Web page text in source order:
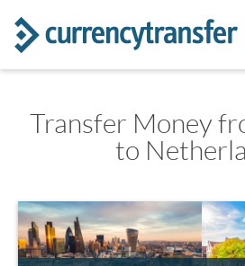
Transfer Money
to